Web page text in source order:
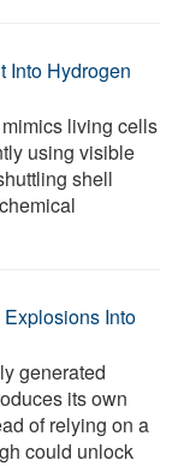
Into Hydrogen
living cells
using visible
shell
Into
generated
its own
of relying on a
could unlock